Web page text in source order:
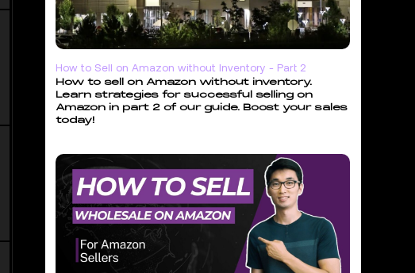
How to Sell on Amazon without Inventory - Part 2
How to sell on Amazon without inventory.
Learn strategies for successful selling on
Amazon in part 2 of our guide. Boost your sales
today!